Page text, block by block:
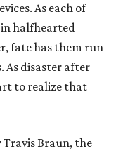
As each of
halfhearted
fate has them run
As disaster after
to realize that
Braun, the